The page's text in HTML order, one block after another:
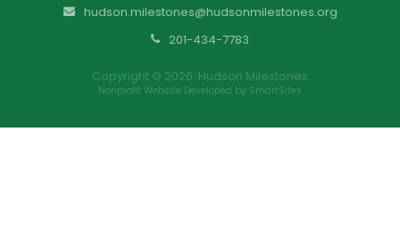
hudson.milestones@hudsonmilestones.org
201-434-7783
Copyright © 2026. Hudson Milestones
Nonprofit Website Developed by SmartSites